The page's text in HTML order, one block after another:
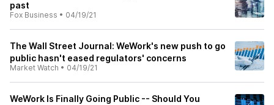
past
Fox Business • 04/19/21
The Wall Street Journal: WeWork's new push to go
public hasn't eased regulators' concerns
Market Watch • 04/19/21
WeWork Is Finally Going Public -- Should You